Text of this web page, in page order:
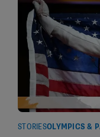
STORIESOLYMPICS &